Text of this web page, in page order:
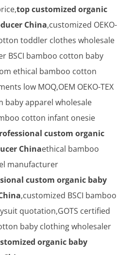
top customized organic
China,customized OEKO-
toddler clothes wholesale
BSCI bamboo cotton baby
ethical bamboo cotton
low MOQ,OEM OEKO-TEX
baby apparel wholesale
cotton infant onesie
custom organic
Chinaethical bamboo
manufacturer
custom organic baby
,customized BSCI bamboo
quotation,GOTS certified
baby clothing wholesaler
organic baby